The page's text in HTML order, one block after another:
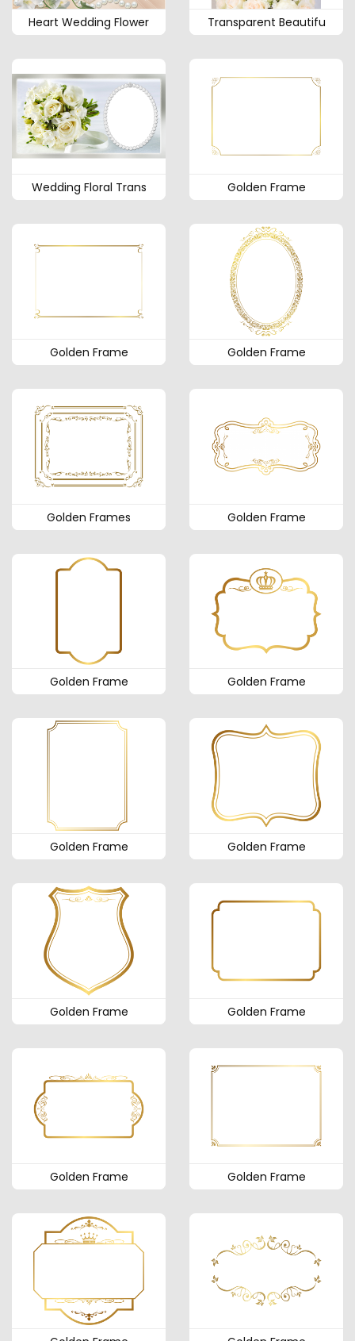
Heart Wedding Flower Transparent Beautifu
Wedding Floral Trans Golden Frame
Golden Frame Golden Frame
Golden Frames Golden Frame
Golden Frame Golden Frame
Golden Frame Golden Frame
Golden Frame Golden Frame
Golden Frame Golden Frame